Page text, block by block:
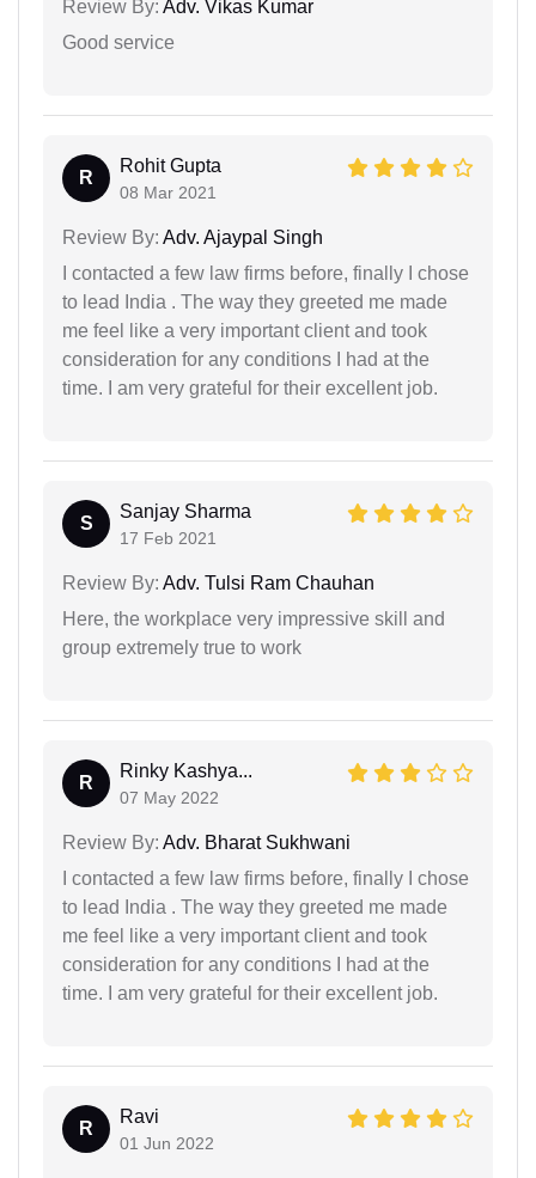
Review By: Adv. Vikas Kumar
Good service
R
Rohit Gupta
08 Mar 2021
Review By: Adv. Ajaypal Singh
I contacted a few law firms before, finally I chose
to lead India . The way they greeted me made
me feel like a very important client and took
consideration for any conditions I had at the
time. I am very grateful for their excellent job.
S
Sanjay Sharma
17 Feb 2021
Review By: Adv. Tulsi Ram Chauhan
Here, the workplace very impressive skill and
group extremely true to work
R
Rinky Kashya...
07 May 2022
Review By: Adv. Bharat Sukhwani
I contacted a few law firms before, finally I chose
to lead India . The way they greeted me made
me feel like a very important client and took
consideration for any conditions I had at the
time. I am very grateful for their excellent job.
R
Ravi
01 Jun 2022